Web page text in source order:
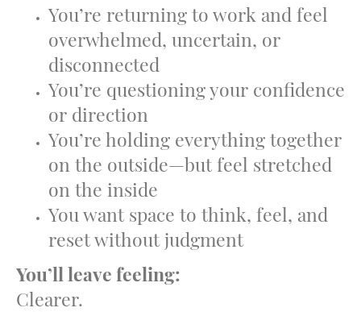
You’re returning to work and feel
overwhelmed, uncertain, or
disconnected
You’re questioning your confidence
or direction
You’re holding everything together
on the outside—but feel stretched
on the inside
You want space to think, feel, and
reset without judgment
You’ll leave feeling:
Clearer.